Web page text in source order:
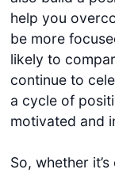
help you
be more
likely to
continue to
a cycle of
motivated and
So, whether